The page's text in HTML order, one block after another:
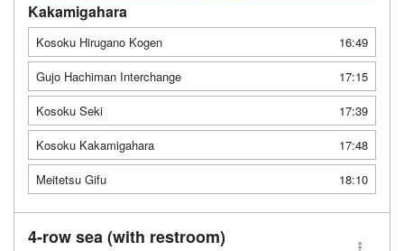
Kakamigahara
Kosoku Hirugano Kogen
16:49
Gujo Hachiman Interchange
17:15
Kosoku Seki
17:39
Kosoku Kakamigahara
17:48
Meitetsu Gifu
18:10
4-row sea (with restroom)